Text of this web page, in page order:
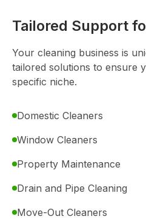
Tailored Support
Your cleaning business is
tailored solutions to ensure
specific niche.
Domestic Cleaners
Window Cleaners
Property Maintenance
Drain and Pipe Cleaning
Move-Out Cleaners